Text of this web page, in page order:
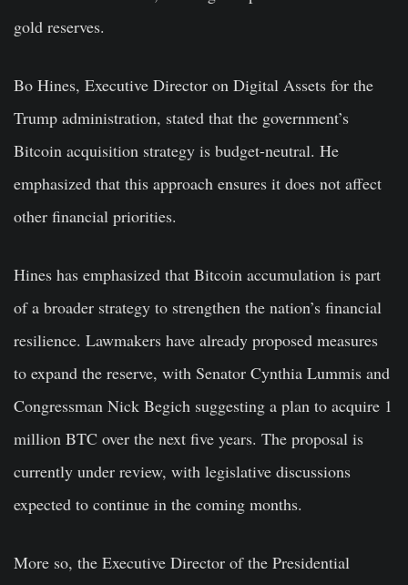
gold reserves.
Bo Hines, Executive Director on Digital Assets for the
Trump administration, stated that the government’s
Bitcoin acquisition strategy is budget-neutral. He
emphasized that this approach ensures it does not affect
other financial priorities.
Hines has emphasized that Bitcoin accumulation is part
of a broader strategy to strengthen the nation’s financial
resilience. Lawmakers have already proposed measures
to expand the reserve, with Senator Cynthia Lummis and
Congressman Nick Begich suggesting a plan to acquire 1
million BTC over the next five years. The proposal is
currently under review, with legislative discussions
expected to continue in the coming months.
More so, the Executive Director of the Presidential